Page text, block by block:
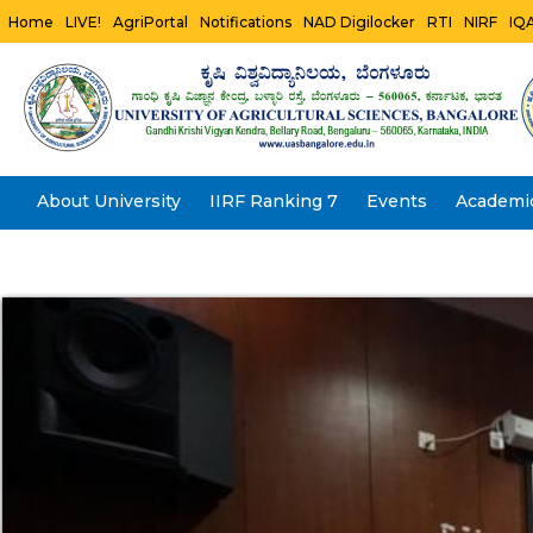
Home LIVE! AgriPortal Notifications NAD Digilocker RTI NIRF
About University IIRF Ranking 7 Events